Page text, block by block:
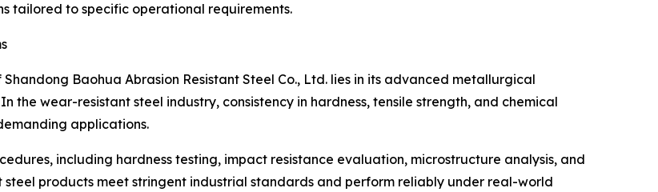
tailored to specific operational requirements.
Baohua Abrasion Resistant Steel Co., Ltd. lies in its advanced metallurgical
the wear-resistant steel industry, consistency in hardness, tensile strength, and chemical
applications.
including hardness testing, impact resistance evaluation, microstructure analysis, and
steel products meet stringent industrial standards and perform reliably under real-world